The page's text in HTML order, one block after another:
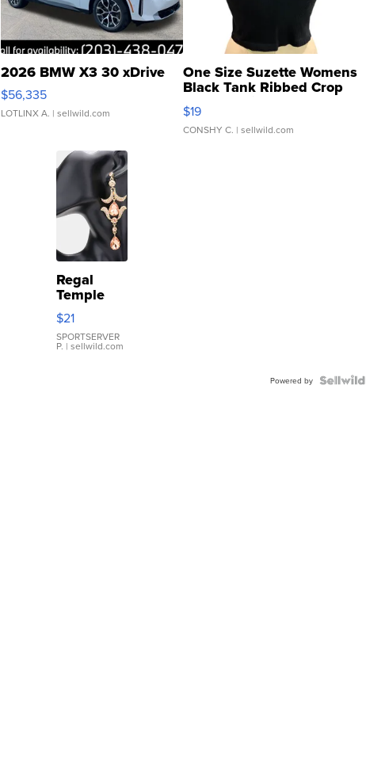
2026 BMW X3 30 xDrive
$56,335
LOTLINX A. | sellwild.com
One Size Suzette Womens
Black Tank Ribbed Crop
Asymmetrical ...
$19
CONSHY C. | sellwild.com
Regal
Temple
Droplet
Earrings
$21
SPORTSERVER
P. | sellwild.com
Powered by